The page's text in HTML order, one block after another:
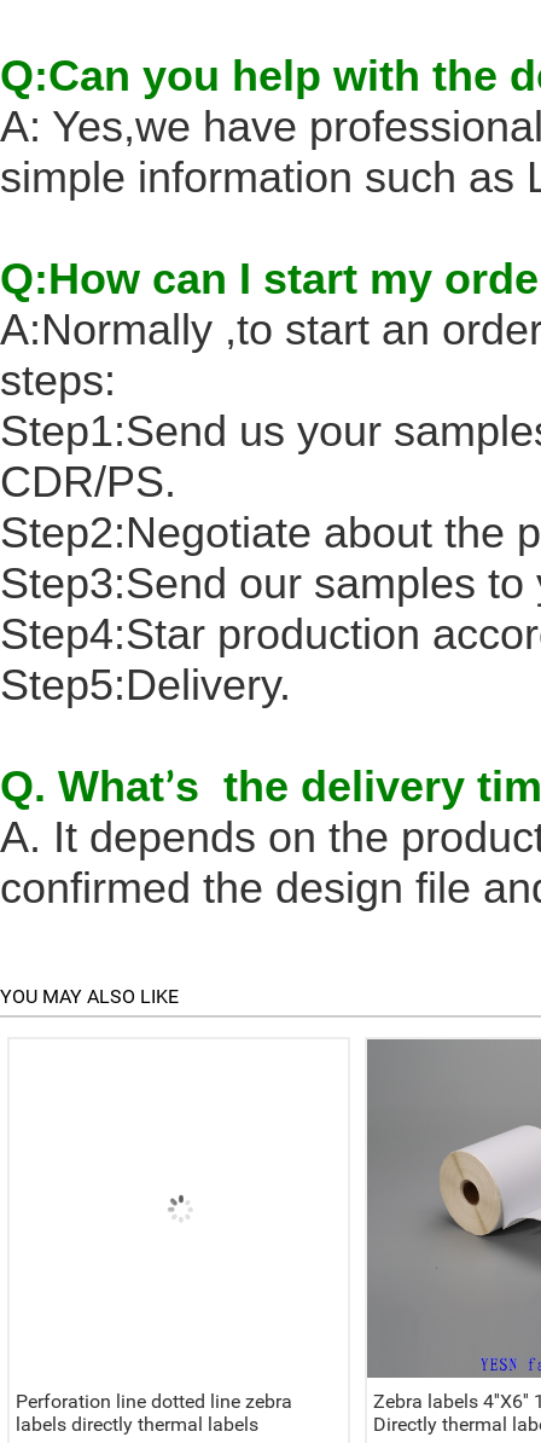
Q:Can you help with the
A: Yes,we have
simple information such as
Q:How can I start my
A:Normally ,to start an
steps:
Step1:Send us your
CDR/PS.
Step2:Negotiate about the
Step3:Send our samples
Step4:Star production
Step5:Delivery.
Q. What’s the delivery
A. It depends on the
confirmed the design file
YOU MAY ALSO LIKE
Perforation line dotted line zebra
labels directly thermal labels
Zebra labels 4''X6''
Directly thermal